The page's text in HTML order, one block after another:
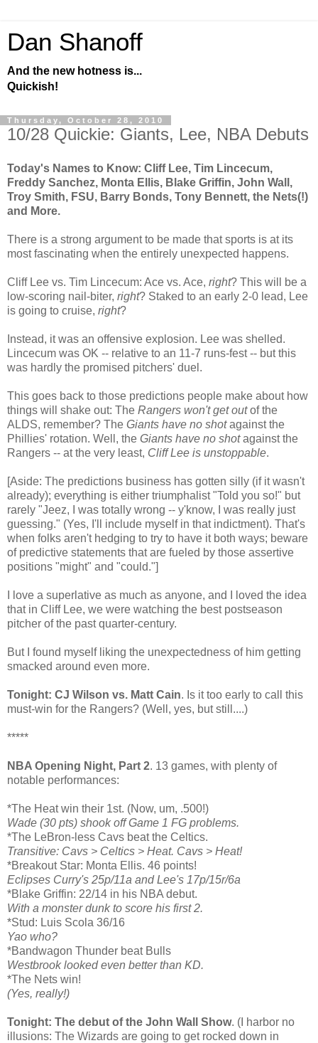
Dan Shanoff
And the new hotness is...
Quickish!
Thursday, October 28, 2010
10/28 Quickie: Giants, Lee, NBA Debuts
Today's Names to Know: Cliff Lee, Tim Lincecum,
Freddy Sanchez, Monta Ellis, Blake Griffin, John Wall,
Troy Smith, FSU, Barry Bonds, Tony Bennett, the Nets(!)
and More.
There is a strong argument to be made that sports is at its
most fascinating when the entirely unexpected happens.
Cliff Lee vs. Tim Lincecum: Ace vs. Ace, right? This will be a
low-scoring nail-biter, right? Staked to an early 2-0 lead, Lee
is going to cruise, right?
Instead, it was an offensive explosion. Lee was shelled.
Lincecum was OK -- relative to an 11-7 runs-fest -- but this
was hardly the promised pitchers' duel.
This goes back to those predictions people make about how
things will shake out: The Rangers won't get outof the
ALDS, remember? The Giants have no shotagainst the
Phillies' rotation. Well, the Giants have no shotagainst the
Rangers -- at the very least, Cliff Lee is unstoppable.
[Aside: The predictions business has gotten silly (if it wasn't
already); everything is either triumphalist "Told you so!" but
rarely "Jeez, I was totally wrong -- y'know, I was really just
guessing." (Yes, I'll include myself in that indictment). That's
when folks aren't hedging to try to have it both ways; beware
of predictive statements that are fueled by those assertive
positions "might" and "could."]
I love a superlative as much as anyone, and I loved the idea
that in Cliff Lee, we were watching the best postseason
pitcher of the past quarter-century.
But I found myself liking the unexpectedness of him getting
smacked around even more.
Tonight: CJ Wilson vs. Matt Cain. Is it too early to call this
must-win for the Rangers? (Well, yes, but still....)
*****
NBA Opening Night, Part 2. 13 games, with plenty of
notable performances:
*The Heat win their 1st. (Now, um, .500!)
Wade (30 pts) shook off Game 1 FG problems.
*The LeBron-less Cavs beat the Celtics.
Transitive: Cavs > Celtics > Heat. Cavs > Heat!
*Breakout Star: Monta Ellis. 46 points!
Eclipses Curry's 25p/11a and Lee's 17p/15r/6a
*Blake Griffin: 22/14 in his NBA debut.
With a monster dunk to score his first 2.
*Stud: Luis Scola 36/16
Yao who?
*Bandwagon Thunder beat Bulls
Westbrook looked even better than KD.
*The Nets win!
(Yes, really!)
Tonight: The debut of the John Wall Show. (I harbor no
illusions: The Wizards are going to get rocked down in